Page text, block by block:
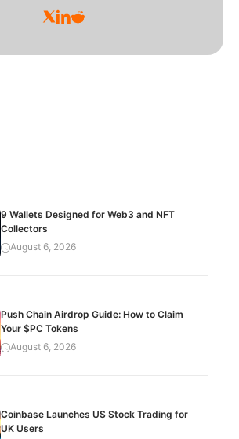
9 Wallets Designed for Web3 and NFT
Collectors
August 6, 2026
Push Chain Airdrop Guide: How to Claim
Your $PC Tokens
August 6, 2026
Coinbase Launches US Stock Trading for
UK Users